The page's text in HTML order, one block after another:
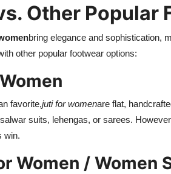
Other Popular
bring elegance and sophistication,
other popular footwear options:
favorite,juti for womenare flat,
suits, lehengas, or sarees.
win.
Women / Women